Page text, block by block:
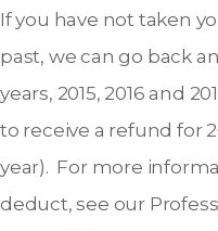
If you have not taken
past, we can go back
years, 2015, 2016 and
to receive a refund for
year). For more
deduct, see our